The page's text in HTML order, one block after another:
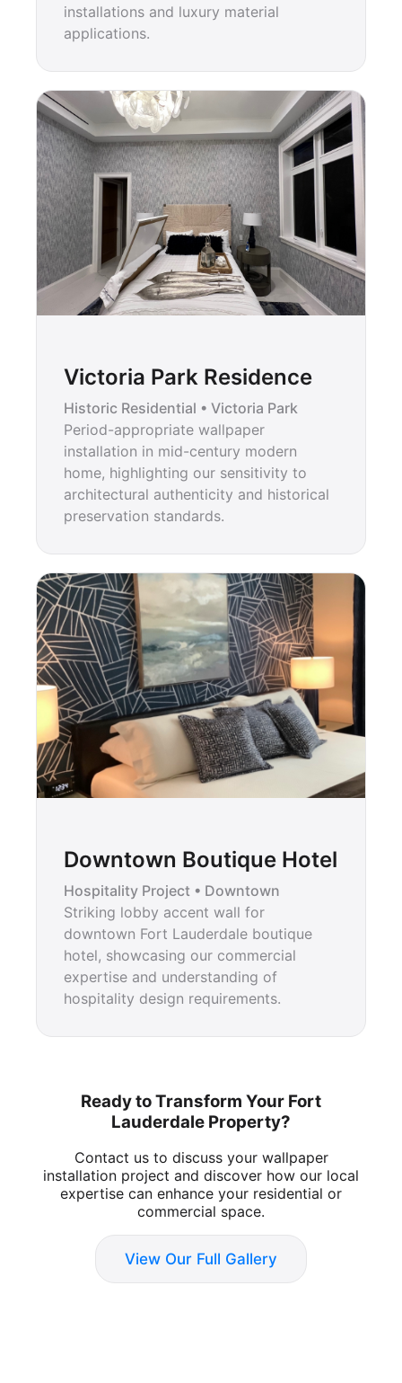
installations and luxury material
applications.
Victoria Park Residence
Historic Residential • Victoria Park
Period-appropriate wallpaper
installation in mid-century modern
home, highlighting our sensitivity to
architectural authenticity and historical
preservation standards.
Downtown Boutique Hotel
Hospitality Project • Downtown
Striking lobby accent wall for
downtown Fort Lauderdale boutique
hotel, showcasing our commercial
expertise and understanding of
hospitality design requirements.
Ready to Transform Your Fort
Lauderdale Property?
Contact us to discuss your wallpaper
installation project and discover how our local
expertise can enhance your residential or
commercial space.
View Our Full Gallery